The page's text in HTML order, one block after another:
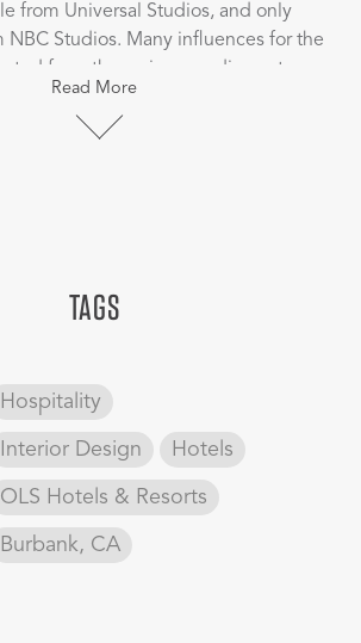
from Universal Studios, and only
NBC Studios. Many influences for the
from the various media centers
design-inspired film citations, and
each room.
by thoughtful design elements
with graphic references to studio
Read More
TAGS
Hospitality
Interior Design Hotels
OLS Hotels & Resorts
Burbank, CA